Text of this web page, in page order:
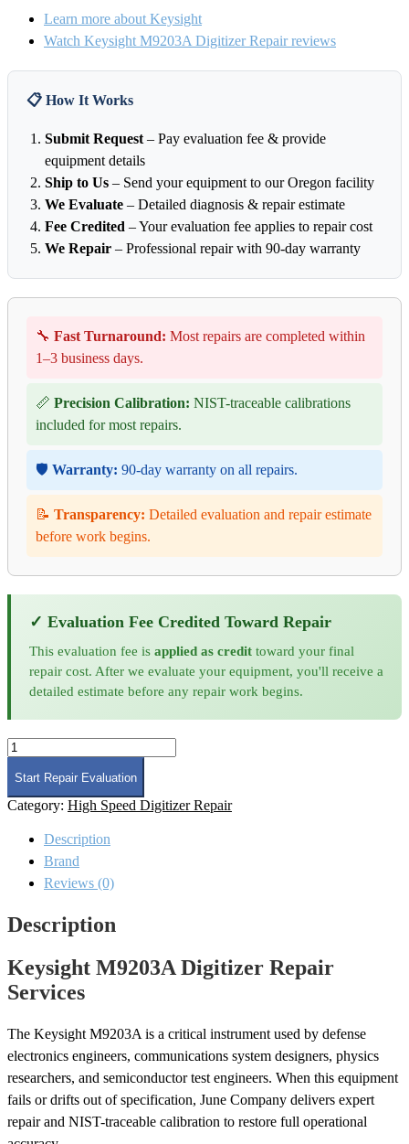
Learn more about Keysight
Watch Keysight M9203A Digitizer Repair reviews
📋 How It Works
Submit Request – Pay evaluation fee & provide
equipment details
Ship to Us – Send your equipment to our Oregon facility
We Evaluate – Detailed diagnosis & repair estimate
Fee Credited – Your evaluation fee applies to repair cost
We Repair – Professional repair with 90-day warranty
🔧 Fast Turnaround: Most repairs are completed within
1–3 business days.
📏 Precision Calibration: NIST-traceable calibrations
included for most repairs.
🛡️ Warranty: 90-day warranty on all repairs.
📝 Transparency: Detailed evaluation and repair estimate
before work begins.
✓ Evaluation Fee Credited Toward Repair
This evaluation fee is applied as credit toward your final
repair cost. After we evaluate your equipment, you'll receive a
detailed estimate before any repair work begins.
Keysight
M9203A
Digitizer
Repair
quantity
Start Repair Evaluation
Category: High Speed Digitizer Repair
Description
Brand
Reviews (0)
Description
Keysight M9203A Digitizer Repair
Services
The Keysight M9203A is a critical instrument used by defense
electronics engineers, communications system designers, physics
researchers, and semiconductor test engineers. When this equipment
fails or drifts out of specification, June Company delivers expert
repair and NIST-traceable calibration to restore full operational